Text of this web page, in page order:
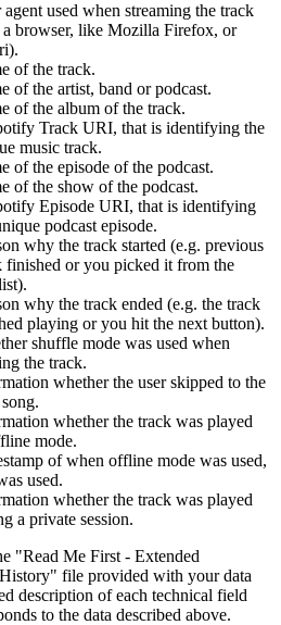
agent used when streaming the track
a browser, like Mozilla Firefox, or
of the track.
of the artist, band or podcast.
of the album of the track.
Track URI, that is identifying the
music track.
of the episode of the podcast.
of the show of the podcast.
Episode URI, that is identifying
podcast episode.
why the track started (e.g. previous
finished or you picked it from the
why the track ended (e.g. the track
playing or you hit the next button).
shuffle mode was used when
the track.
whether the user skipped to the
whether the track was played
mode.
of when offline mode was used,
used.
whether the track was played
a private session.
"Read Me First - Extended
file provided with your data
description of each technical field
to the data described above.